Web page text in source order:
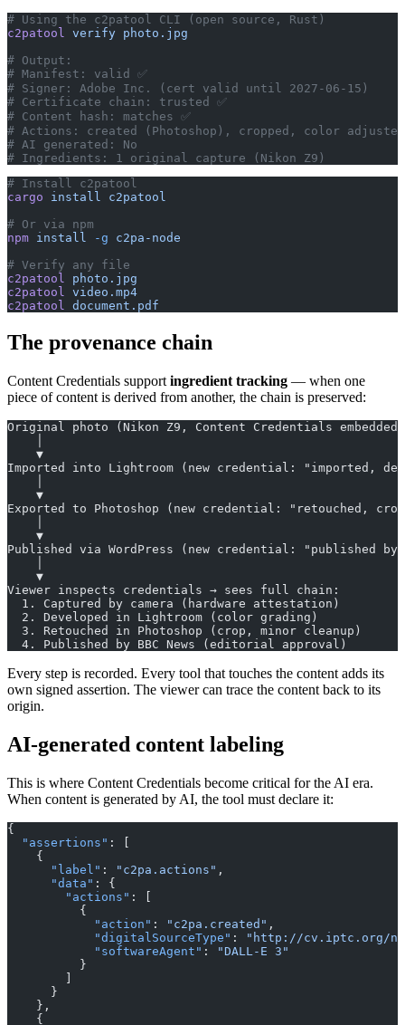
# Using the c2patool CLI (open source, Rust)
c2patool verify photo.jpg
# Output:
# Manifest: valid ✅
# Signer: Adobe Inc. (cert valid until 2027-06-15)
# Certificate chain: trusted ✅
# Content hash: matches ✅
# Actions: created (Photoshop), cropped, color adjusted
# AI generated: No
# Ingredients: 1 original capture (Nikon Z9)
# Install c2patool
cargo install c2patool
# Or via npm
npm install -g c2pa-node
# Verify any file
c2patool photo.jpg
c2patool video.mp4
c2patool document.pdf
The provenance chain
Content Credentials support ingredient tracking — when one
piece of content is derived from another, the chain is preserved:
Original photo (Nikon Z9, Content Credentials
    ▼
Imported into Lightroom (new credential: "imported,
    ▼
Exported to Photoshop (new credential: "retouched,
    ▼
Published via WordPress (new credential: "published by
    ▼
Viewer inspects credentials → sees full chain:
  1. Captured by camera (hardware attestation)
  2. Developed in Lightroom (color grading)
  3. Retouched in Photoshop (crop, minor cleanup)
  4. Published by BBC News (editorial approval)
Every step is recorded. Every tool that touches the content adds its
own signed assertion. The viewer can trace the content back to its
origin.
AI-generated content labeling
This is where Content Credentials become critical for the AI era.
When content is generated by AI, the tool must declare it:
{
  "assertions"
: [
    {
      "label"
: "c2pa.actions" ,
      "data"
: {
        "actions"
: [
          {
            "action"
: "c2pa.created" ,
            "digitalSourceType"
:
"http://cv.iptc.org/
            "softwareAgent"
:
"DALL-E 3"
          }
        ]
      }
    },
    {